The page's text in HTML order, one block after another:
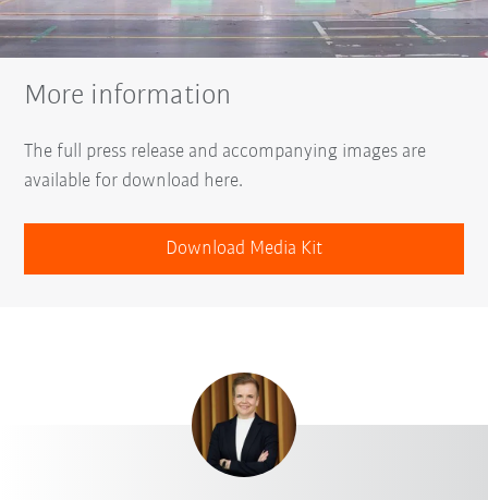
More information
The full press release and accompanying images are
available for download here.
Download Media Kit